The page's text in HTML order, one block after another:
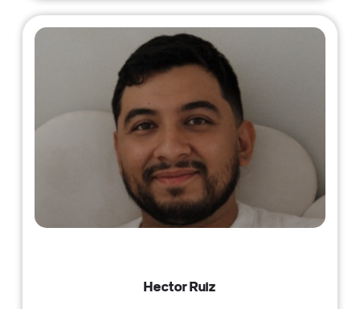
Hector Ruiz